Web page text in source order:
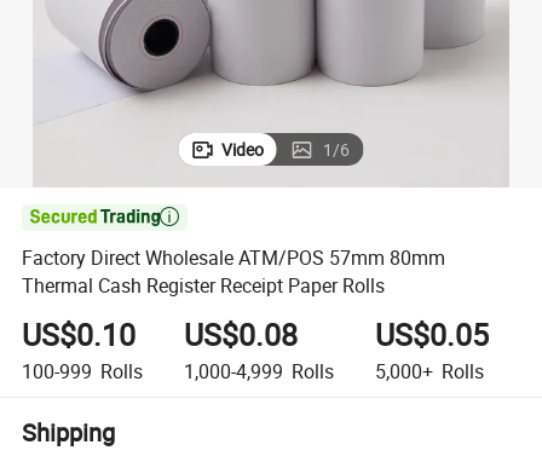
Video 1/6

Factory Direct Wholesale ATM/POS 57mm 80mm
Thermal Cash Register Receipt Paper Rolls
US$0.10
100-999 Rolls
US$0.08
1,000-4,999 Rolls
US$0.05
5,000+ Rolls
Shipping